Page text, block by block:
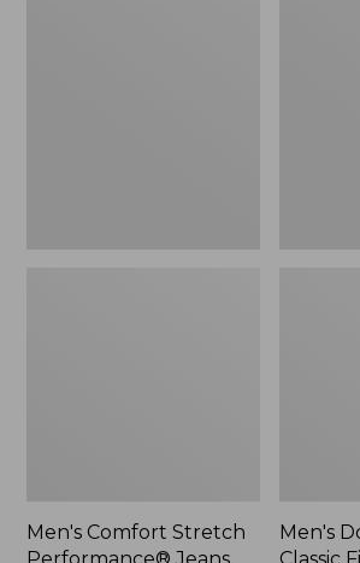
Men's Comfort Stretch
Men's